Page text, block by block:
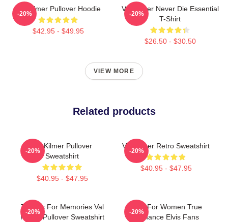
Val Kilmer Pullover Hoodie
$42.95 - $49.95
-20%
Val Kilmer Never Die Essential
T-Shirt
$26.50 - $30.50
-20%
VIEW MORE
Related products
Val Kilmer Pullover
Sweatshirt
$40.95 - $47.95
-20%
Val Kilmer Retro Sweatshirt
$40.95 - $47.95
-20%
Thanks For Memories Val
Kilmer Pullover Sweatshirt
-20%
Gifts For Women True
Romance Elvis Fans
-20%